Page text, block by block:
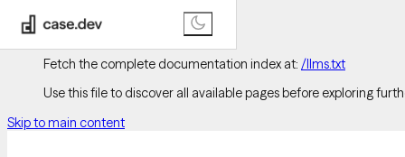
Documentation Index
Fetch the complete documentation index at: /llms.txt
Use this file to discover all available pages before exploring
Skip to main content